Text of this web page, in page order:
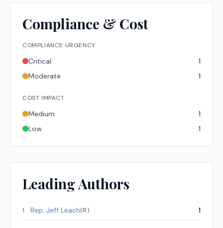
Compliance & Cost
COMPLIANCE URGENCY
Critical
1
Moderate
1
COST IMPACT
Medium
1
Low
1
Leading Authors
1. Rep. Jeff Leach(R) 1